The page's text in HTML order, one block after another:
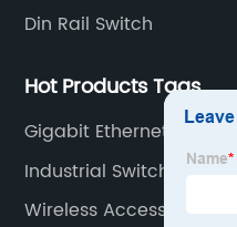
Din Rail Switch
Hot Products Tags
Gigabit Ethernet
Industrial Switch 8 Port
Wireless Access Point